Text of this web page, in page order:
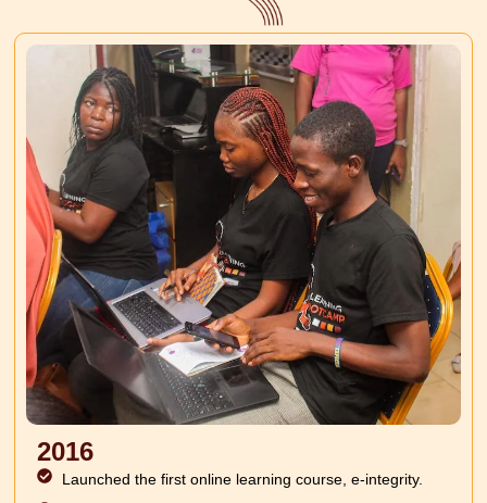
2016
Launched the first online learning course, e-integrity.